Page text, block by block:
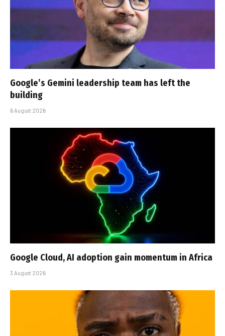
Google’s Gemini leadership team has left the
building
6 August 2026
Google Cloud, AI adoption gain momentum in Africa
3 August 2026